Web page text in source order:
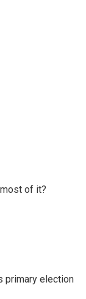
of it?
primary election